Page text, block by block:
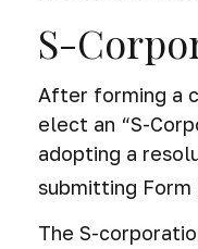
S-
After forming a
elect an “S-
adopting a
submitting Form
The S-